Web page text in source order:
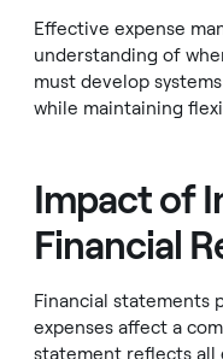
Effective expense
understanding of
must develop
while maintaining
Impact of
Financial
Financial statements
expenses affect a
statement reflects all